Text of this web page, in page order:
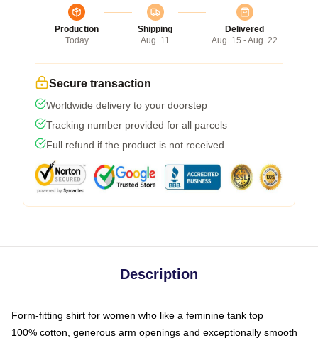
Production
Today
Shipping
Aug. 11
Delivered
Aug. 15 - Aug. 22
Secure transaction
Worldwide delivery to your doorstep
Tracking number provided for all parcels
Full refund if the product is not received
Description
Form-fitting shirt for women who like a feminine tank top
100% cotton, generous arm openings and exceptionally smooth